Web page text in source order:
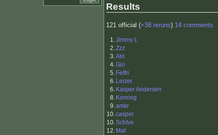
Results
121 official (+38 reruns) 14 comments
1.Jimmy L
2.Zzz
3.Alri
4.Gio
5. Felfri
6. Leizer
6. Kasper Andersen
8. Konring
9.amkr
10.casper
10.SchIve
12. Mat